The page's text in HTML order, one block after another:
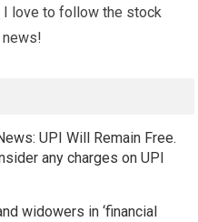
I love to follow the stock
news!
UPI Will Remain Free.
any charges on UPI
widowers in ‘financial